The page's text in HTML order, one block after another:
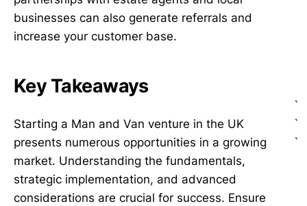
businesses can also generate referrals and
increase your customer base.
Key Takeaways
Starting a Man and Van venture in the UK
presents numerous opportunities in a growing
market. Understanding the fundamentals,
strategic implementation, and advanced
considerations are crucial for success. Ensure
`
`
`